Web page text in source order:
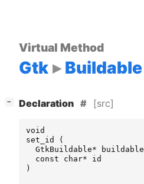
Virtual Method
Gtk Buildable
− Declaration [src]
void
set_id
(
GtkBuildable* buildable
const
char*
id
)